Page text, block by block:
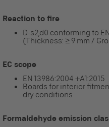
Reaction to fire
D-s2,d0 conforming to
(Thickness: ≥ 9 mm /
EC scope
EN 13986:2004 +A1:2015
Boards for interior
dry conditions
Formaldehyde emission